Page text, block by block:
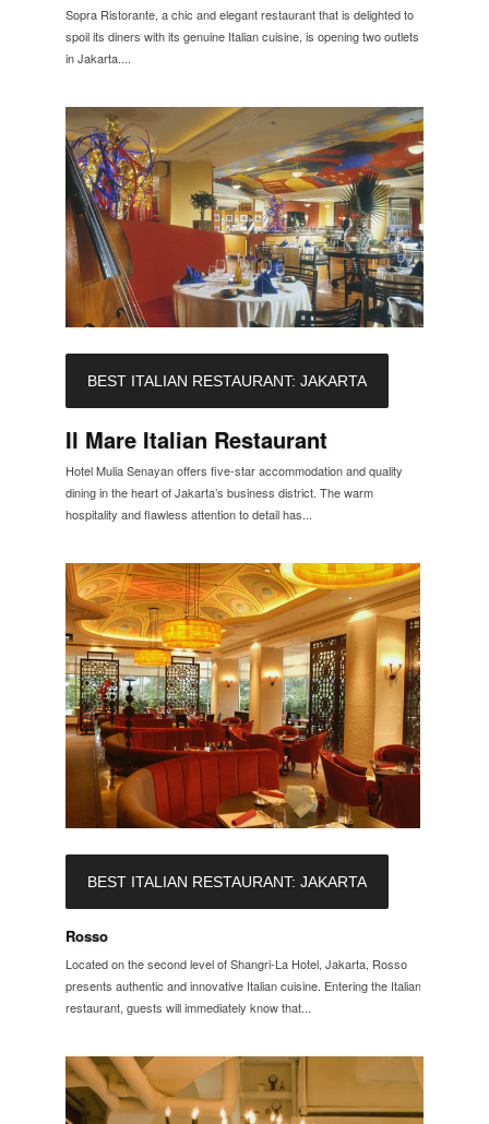
Sopra Ristorante, a chic and elegant restaurant that is delighted to
spoil its diners with its genuine Italian cuisine, is opening two outlets
in Jakarta....
BEST ITALIAN RESTAURANT: JAKARTA
Il Mare Italian Restaurant
Hotel Mulia Senayan offers five-star accommodation and quality
dining in the heart of Jakarta’s business district. The warm
hospitality and flawless attention to detail has...
BEST ITALIAN RESTAURANT: JAKARTA
Rosso
Located on the second level of Shangri-La Hotel, Jakarta, Rosso
presents authentic and innovative Italian cuisine. Entering the Italian
restaurant, guests will immediately know that...